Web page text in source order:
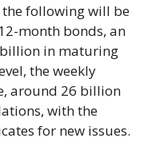
the following will be
month bonds, an
in maturing
the weekly
around 26 billion
with the
for new issues.